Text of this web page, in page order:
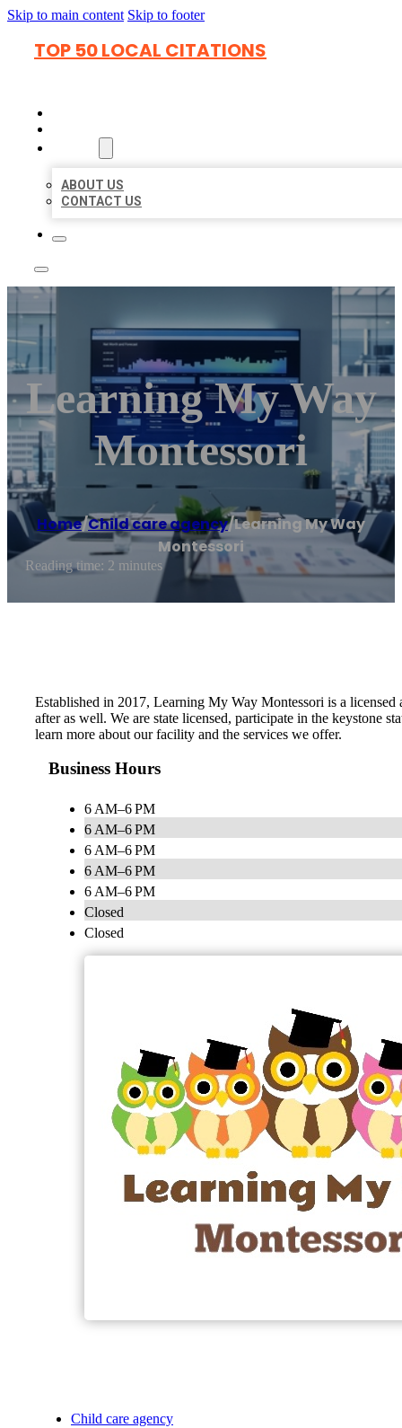
Skip to main content Skip to footer
TOP 50 LOCAL CITATIONS
ABOUT US
CONTACT US
Learning My Way
Montessori
Home/Child care agency/Learning My Way
Montessori
Reading time: 2 minutes
Established in 2017, Learning My Way Montessori is a
after as well. We are state licensed, participate in the keystone
learn more about our facility and the services we offer.
Business Hours
6 AM–6 PM
6 AM–6 PM
6 AM–6 PM
6 AM–6 PM
6 AM–6 PM
Closed
Closed
Child care agency